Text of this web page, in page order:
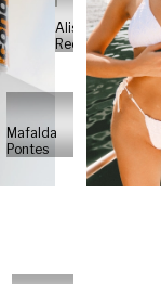
Alisa
Reese
Mafalda
Pontes